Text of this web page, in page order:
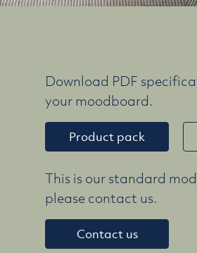
Download PDF
your moodboard.
Product pack
This is our standard
please contact us.
Contact us